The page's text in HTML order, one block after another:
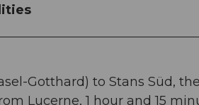
Gotthard) to Stans Süd,
Lucerne, 1 hour and 15